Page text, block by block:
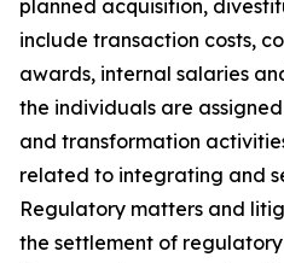
planned acquisition,
include transaction costs,
awards, internal salaries
the individuals are
and transformation
related to integrating and
Regulatory matters and
the settlement of